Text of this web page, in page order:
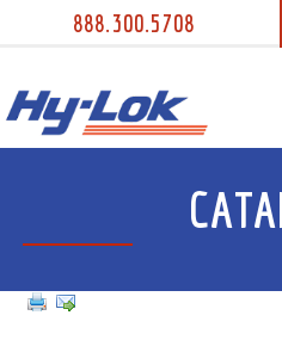
888.300.5708